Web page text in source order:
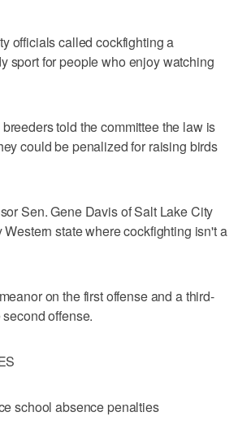
officials called cockfighting a
sport for people who enjoy watching
told the committee the law is
could be penalized for raising birds
Sen. Gene Davis of Salt Lake City
state where cockfighting isn't a
on the first offense and a third-
offense.
school absence penalties